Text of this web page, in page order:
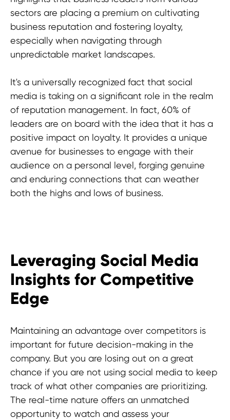
sectors are placing a premium on cultivating
business reputation and fostering loyalty,
especially when navigating through
unpredictable market landscapes.
It's a universally recognized fact that social
media is taking on a significant role in the realm
of reputation management. In fact, 60% of
leaders are on board with the idea that it has a
positive impact on loyalty. It provides a unique
avenue for businesses to engage with their
audience on a personal level, forging genuine
and enduring connections that can weather
both the highs and lows of business.
Leveraging Social Media
Insights for Competitive
Edge
Maintaining an advantage over competitors is
important for future decision-making in the
company. But you are losing out on a great
chance if you are not using social media to keep
track of what other companies are prioritizing.
The real-time nature offers an unmatched
opportunity to watch and assess your